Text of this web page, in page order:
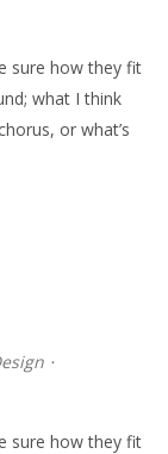
sure how they fit
what I think
or what’s
⋅
sure how they fit